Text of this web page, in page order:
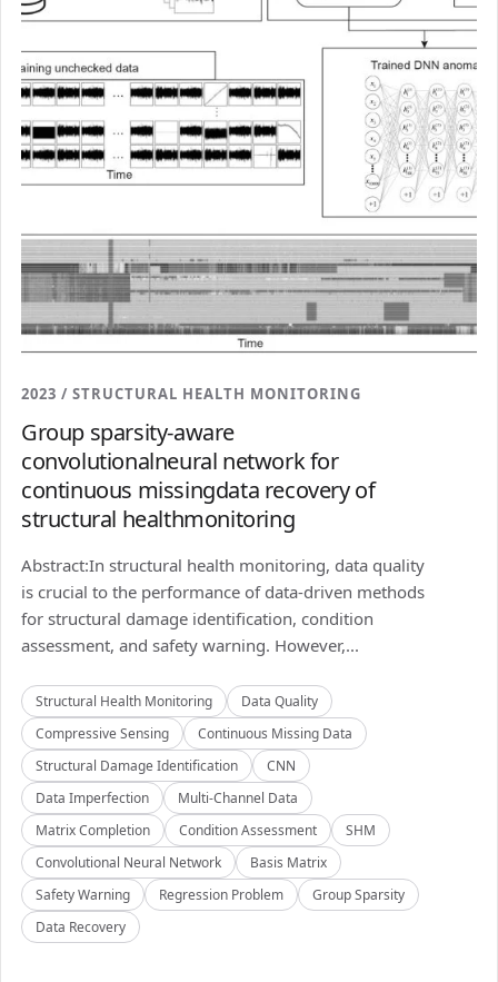
2023 / STRUCTURAL HEALTH MONITORING
Group sparsity-aware
convolutionalneural network for
continuous missingdata recovery of
structural healthmonitoring
Abstract:In structural health monitoring, data quality
is crucial to the performance of data-driven methods
for structural damage identification, condition
assessment, and safety warning. However,...
Structural Health Monitoring
Data Quality
Compressive Sensing
Continuous Missing Data
Structural Damage Identification
CNN
Data Imperfection
Multi-Channel Data
Matrix Completion
Condition Assessment
SHM
Convolutional Neural Network
Basis Matrix
Safety Warning
Regression Problem
Group Sparsity
Data Recovery